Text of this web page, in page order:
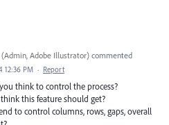
(Admin, Adobe Illustrator) commented
12:36 PM · Report
think to control the process?
this feature should get?
to control columns, rows, gaps, overall